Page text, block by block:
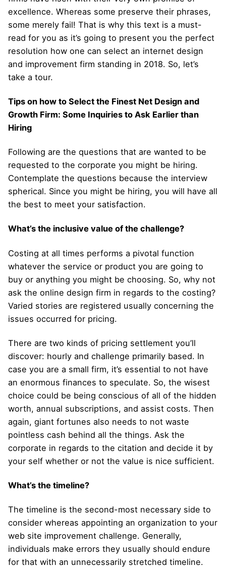
excellence. Whereas some preserve their phrases,
some merely fail! That is why this text is a must-
read for you as it’s going to present you the perfect
resolution how one can select an internet design
and improvement firm standing in 2018. So, let’s
take a tour.
Tips on how to Select the Finest Net Design and
Growth Firm: Some Inquiries to Ask Earlier than
Hiring
Following are the questions that are wanted to be
requested to the corporate you might be hiring.
Contemplate the questions because the interview
spherical. Since you might be hiring, you will have all
the best to meet your satisfaction.
What’s the inclusive value of the challenge?
Costing at all times performs a pivotal function
whatever the service or product you are going to
buy or anything you might be choosing. So, why not
ask the online design firm in regards to the costing?
Varied stories are registered usually concerning the
issues occurred for pricing.
There are two kinds of pricing settlement you’ll
discover: hourly and challenge primarily based. In
case you are a small firm, it’s essential to not have
an enormous finances to speculate. So, the wisest
choice could be being conscious of all of the hidden
worth, annual subscriptions, and assist costs. Then
again, giant fortunes also needs to not waste
pointless cash behind all the things. Ask the
corporate in regards to the citation and decide it by
your self whether or not the value is nice sufficient.
What’s the timeline?
The timeline is the second-most necessary side to
consider whereas appointing an organization to your
web site improvement challenge. Generally,
individuals make errors they usually should endure
for that with an unnecessarily stretched timeline.